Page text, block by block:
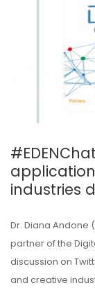
industries
Dr. Diana Andone
partner of the
discussion on
and creative